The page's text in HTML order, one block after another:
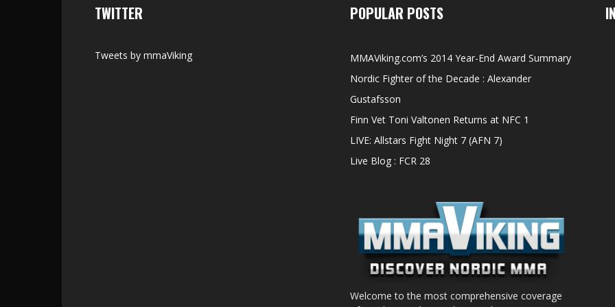
TWITTER
Tweets by mmaViking
POPULAR POSTS
MMAViking.com’s 2014 Year-End Award Summary
Nordic Fighter of the Decade : Alexander
Gustafsson
Finn Vet Toni Valtonen Returns at NFC 1
LIVE: Allstars Fight Night 7 (AFN 7)
Live Blog : FCR 28
Welcome to the most comprehensive coverage